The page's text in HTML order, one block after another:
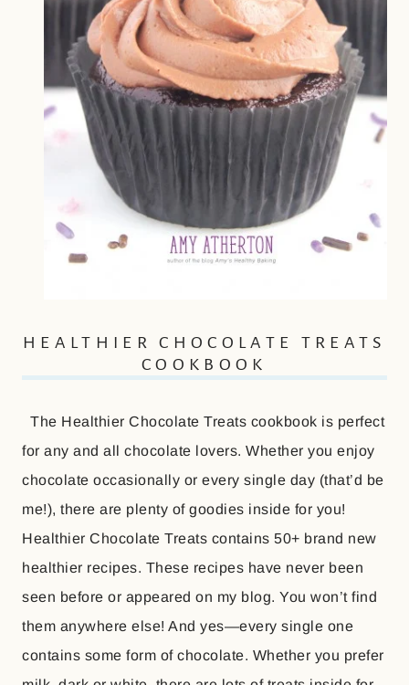
HEALTHIER CHOCOLATE TREATS
COOKBOOK
The Healthier Chocolate Treats cookbook is perfect
for any and all chocolate lovers. Whether you enjoy
chocolate occasionally or every single day (that’d be
me!), there are plenty of goodies inside for you!
Healthier Chocolate Treats contains 50+ brand new
healthier recipes. These recipes have never been
seen before or appeared on my blog. You won’t find
them anywhere else! And yes—every single one
contains some form of chocolate. Whether you prefer